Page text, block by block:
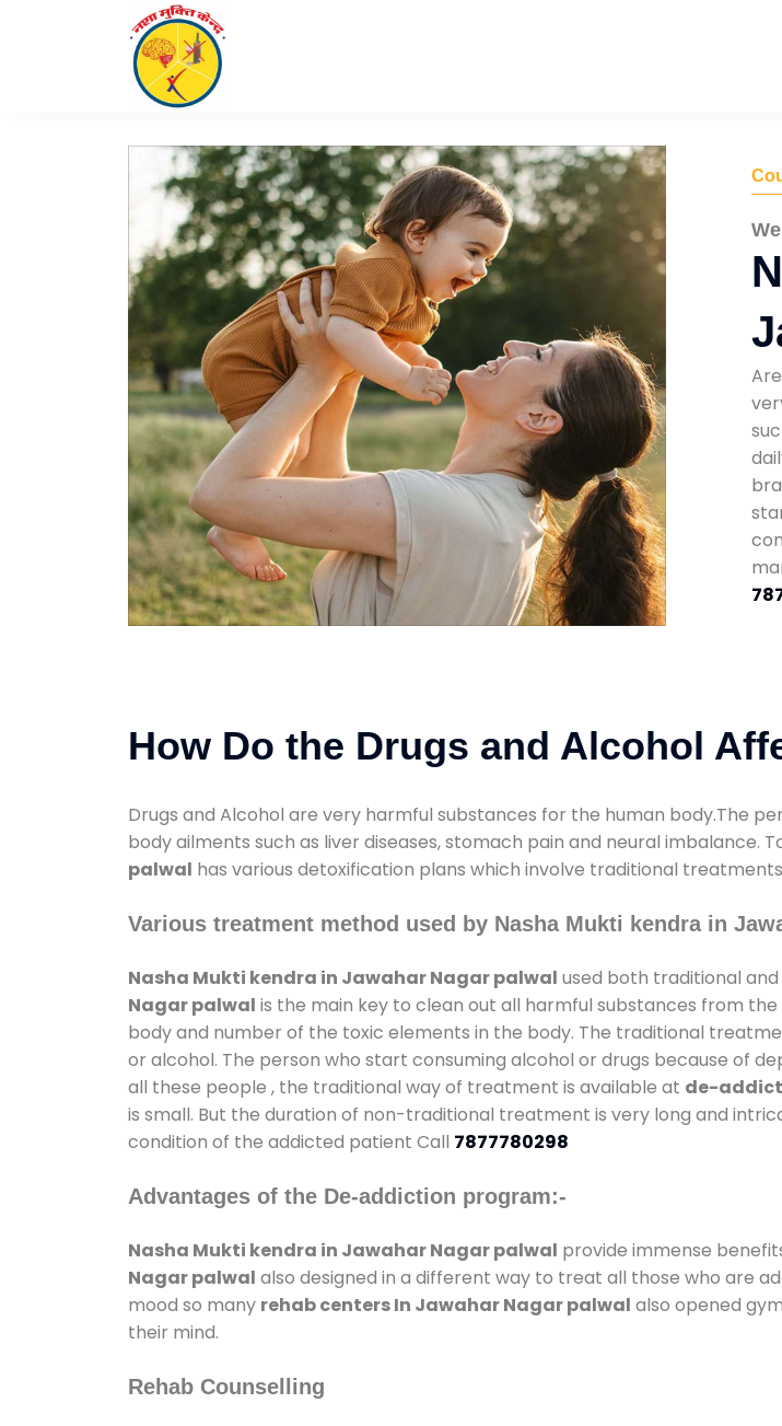
How Do the Drugs and Alcohol
Drugs and Alcohol are very harmful substances for the human body.The
body ailments such as liver diseases, stomach pain and neural imbalance.
palwal has various detoxification plans which involve traditional
Various treatment method used by Nasha Mukti kendra in
Nasha Mukti kendra in Jawahar Nagar palwal used both traditional
Nagar palwal is the main key to clean out all harmful substances from
body and number of the toxic elements in the body. The traditional
or alcohol. The person who start consuming alcohol or drugs because of
all these people , the traditional way of treatment is available at de-
is small. But the duration of non-traditional treatment is very long and
condition of the addicted patient Call 7877780298
Advantages of the De-addiction program:-
Nasha Mukti kendra in Jawahar Nagar palwal provide immense
Nagar palwal also designed in a different way to treat all those who are
mood so many rehab centers In Jawahar Nagar palwal also opened
their mind.
Rehab Counselling